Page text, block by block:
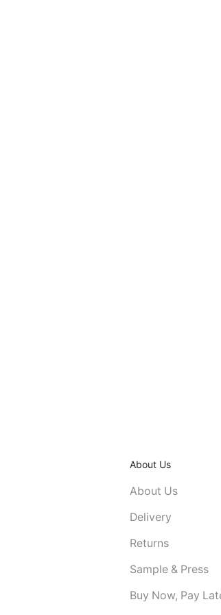
About Us
About Us
Delivery
Returns
Sample & Press
Buy Now, Pay